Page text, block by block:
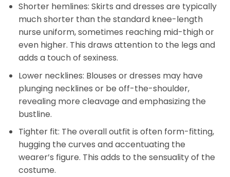
Shorter hemlines: Skirts and dresses are typically
much shorter than the standard knee-length
nurse uniform, sometimes reaching mid-thigh or
even higher. This draws attention to the legs and
adds a touch of sexiness.
Lower necklines: Blouses or dresses may have
plunging necklines or be off-the-shoulder,
revealing more cleavage and emphasizing the
bustline.
Tighter fit: The overall outfit is often form-fitting,
hugging the curves and accentuating the
wearer’s figure. This adds to the sensuality of the
costume.